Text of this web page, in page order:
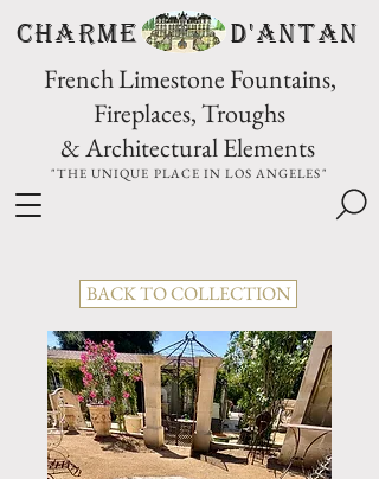
CHARME D'Antan
French Limestone Fountains,
Fireplaces, Troughs
& Architectural Elements
"THE UNIQUE PLACE IN LOS ANGELES"
BACK TO COLLECTION